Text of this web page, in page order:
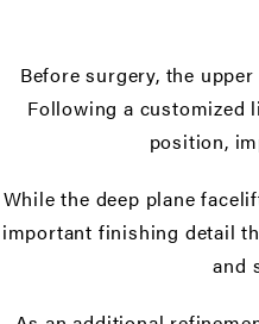
Before surgery, the
Following a customized
position,
While the deep plane
important finishing detail
and